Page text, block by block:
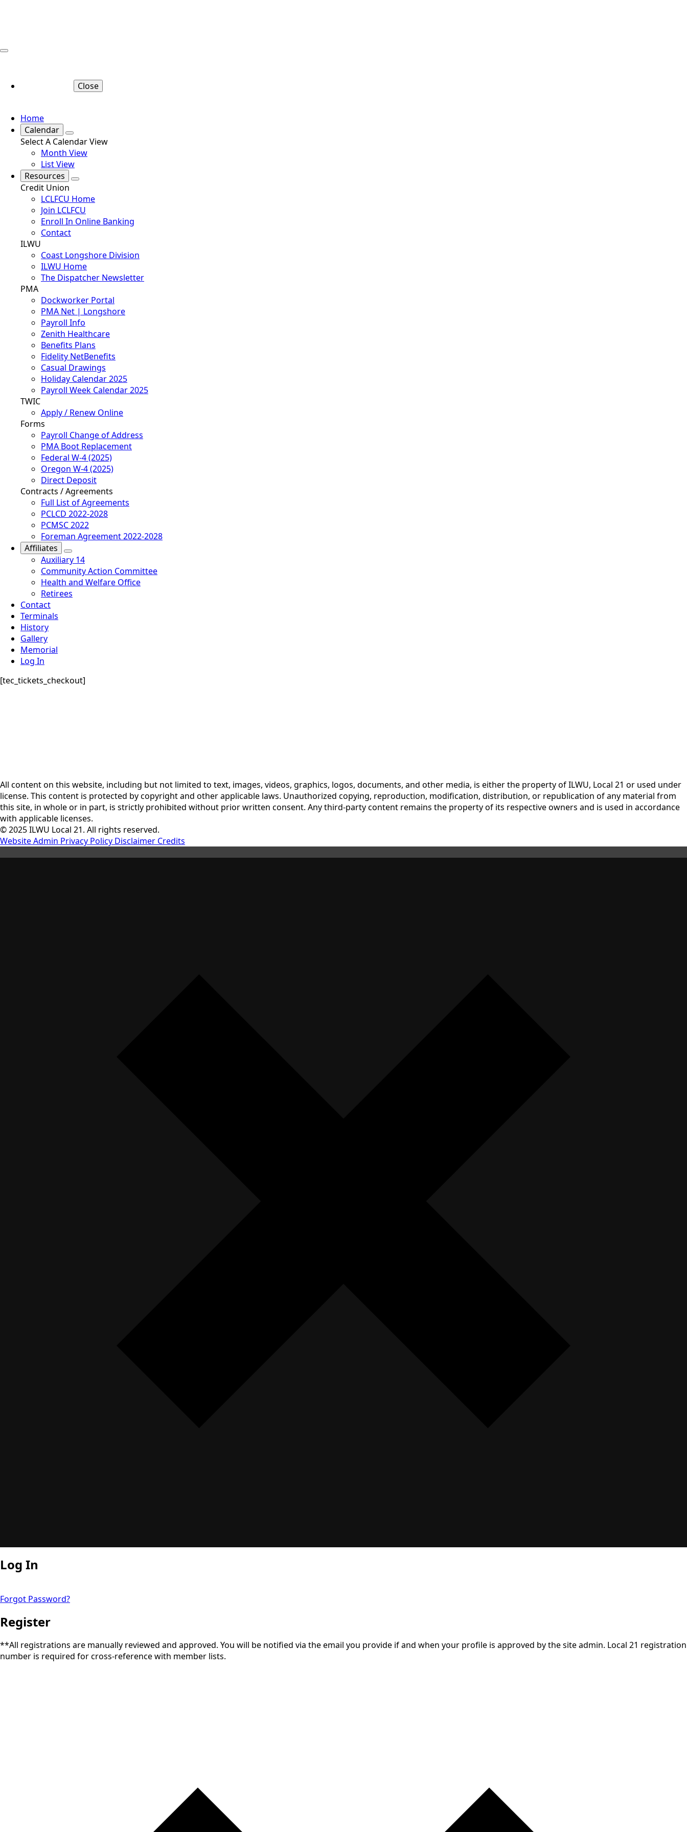
Close
Home
Calendar
Select A Calendar View
Month View
List View
Resources
Credit Union
LCLFCU Home
Join LCLFCU
Enroll In Online Banking
Contact
ILWU
Coast Longshore Division
ILWU Home
The Dispatcher Newsletter
PMA
Dockworker Portal
PMA Net | Longshore
Payroll Info
Zenith Healthcare
Benefits Plans
Fidelity NetBenefits
Casual Drawings
Holiday Calendar 2025
Payroll Week Calendar 2025
TWIC
Apply / Renew Online
Forms
Payroll Change of Address
PMA Boot Replacement
Federal W-4 (2025)
Oregon W-4 (2025)
Direct Deposit
Contracts / Agreements
Full List of Agreements
PCLCD 2022-2028
PCMSC 2022
Foreman Agreement 2022-2028
Affiliates
Auxiliary 14
Community Action Committee
Health and Welfare Office
Retirees
Contact
Terminals
History
Gallery
Memorial
Log In
[tec_tickets_checkout]
All content on this website, including but not limited to text, images, videos, graphics, logos, documents, and other media, is either the property of ILWU, Local 21 or used under
license. This content is protected by copyright and other applicable laws. Unauthorized copying, reproduction, modification, distribution, or republication of any material from
this site, in whole or in part, is strictly prohibited without prior written consent. Any third-party content remains the property of its respective owners and is used in accordance
with applicable licenses.
© 2025 ILWU Local 21. All rights reserved.
Website Admin Privacy Policy Disclaimer Credits
Log In
Forgot Password?
Register
**All registrations are manually reviewed and approved. You will be notified via the email you provide if and when your profile is approved by the site admin. Local 21 registration
number is required for cross-reference with member lists.